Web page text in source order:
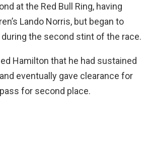
at the Red Bull Ring, having
Lando Norris, but began to
the second stint of the race.
Hamilton that he had sustained
eventually gave clearance for
for second place.